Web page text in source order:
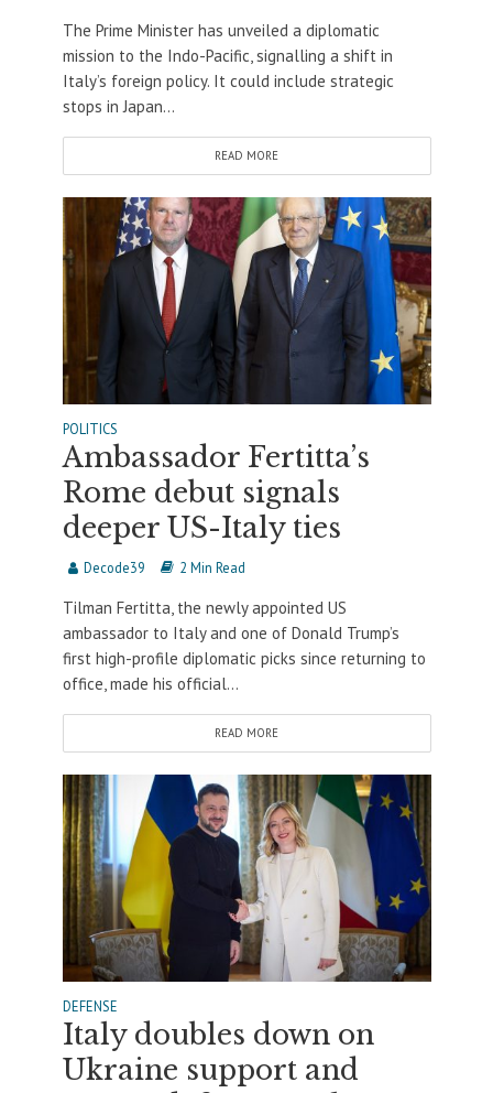
The Prime Minister has unveiled a diplomatic
mission to the Indo-Pacific, signalling a shift in
Italy’s foreign policy. It could include strategic
stops in Japan...
READ MORE
POLITICS
Ambassador Fertitta’s
Rome debut signals
deeper US-Italy ties
Decode39 2 Min Read
Tilman Fertitta, the newly appointed US
ambassador to Italy and one of Donald Trump’s
first high-profile diplomatic picks since returning to
office, made his official...
READ MORE
DEFENSE
Italy doubles down on
Ukraine support and